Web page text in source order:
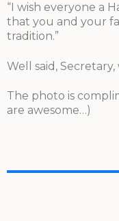
“I wish everyone a
that you and your
tradition.”
Well said,
The photo is
are awesome…)